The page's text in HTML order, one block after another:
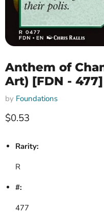
Anthem of
Art) [FDN - 477]
by Foundations
Current price
$0.53
Rarity:
R
#:
477